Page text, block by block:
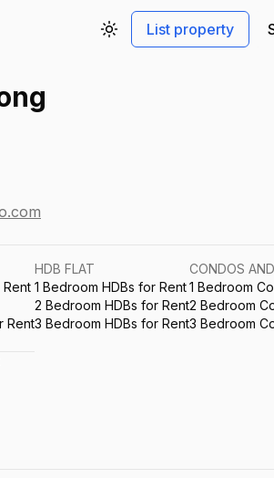
Toggle theme
List property
Rent
HDB FLAT
1 Bedroom HDBs for Rent
2 Bedroom HDBs for Rent
3 Bedroom HDBs for Rent
CONDOS
1 Bedroom
2 Bedroom
3 Bedroom